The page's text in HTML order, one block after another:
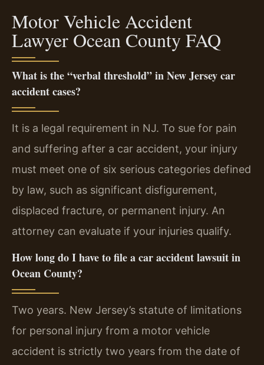
Motor Vehicle Accident
Lawyer Ocean County FAQ
What is the “verbal threshold” in New Jersey car
accident cases?
It is a legal requirement in NJ. To sue for pain
and suffering after a car accident, your injury
must meet one of six serious categories defined
by law, such as significant disfigurement,
displaced fracture, or permanent injury. An
attorney can evaluate if your injuries qualify.
How long do I have to file a car accident lawsuit in
Ocean County?
Two years. New Jersey’s statute of limitations
for personal injury from a motor vehicle
accident is strictly two years from the date of